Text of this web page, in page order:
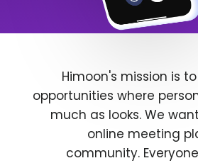
Himoon's mission is
opportunities where
much as looks. We
online meeting
community.